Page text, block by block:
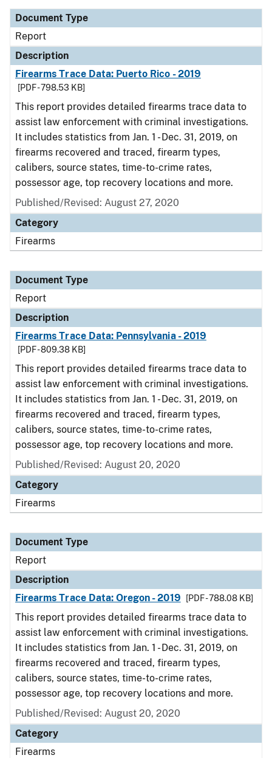
Document Type
Report
Description
Firearms Trace Data: Puerto Rico - 2019
[PDF - 798.53 KB]
This report provides detailed firearms trace data to
assist law enforcement with criminal investigations.
It includes statistics from Jan. 1 - Dec. 31, 2019, on
firearms recovered and traced, firearm types,
calibers, source states, time-to-crime rates,
possessor age, top recovery locations and more.
Published/Revised: August 27, 2020
Category
Firearms
Document Type
Report
Description
Firearms Trace Data: Pennsylvania - 2019
[PDF - 809.38 KB]
This report provides detailed firearms trace data to
assist law enforcement with criminal investigations.
It includes statistics from Jan. 1 - Dec. 31, 2019, on
firearms recovered and traced, firearm types,
calibers, source states, time-to-crime rates,
possessor age, top recovery locations and more.
Published/Revised: August 20, 2020
Category
Firearms
Document Type
Report
Description
Firearms Trace Data: Oregon - 2019
[PDF - 788.08 KB]
This report provides detailed firearms trace data to
assist law enforcement with criminal investigations.
It includes statistics from Jan. 1 - Dec. 31, 2019, on
firearms recovered and traced, firearm types,
calibers, source states, time-to-crime rates,
possessor age, top recovery locations and more.
Published/Revised: August 20, 2020
Category
Firearms